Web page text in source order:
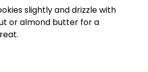
slightly and drizzle with
or almond butter for a